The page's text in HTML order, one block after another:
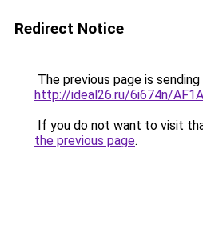
Redirect Notice
The previous page is
http://ideal26.ru/6i674n/
If you do not want to visit
the previous page.